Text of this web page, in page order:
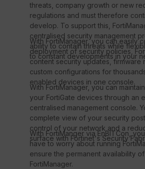
threats, company growth or new
regulations and must therefore
develop. To support this,
centralised security management
ability to contain threats while
to constant developments in your
With FortiManager, you can easily
deployment of security policies,
content security updates, firmware
custom configurations for
enabled devices in one console.
With FortiManager, you can
your FortiGate devices through an
centralised management console.
complete view of your security
control of your network and a
surface with Fortinet's Security
With FortiManger via EnBITCon,
have to worry about running
ensure the permanent availability
FortiManager.